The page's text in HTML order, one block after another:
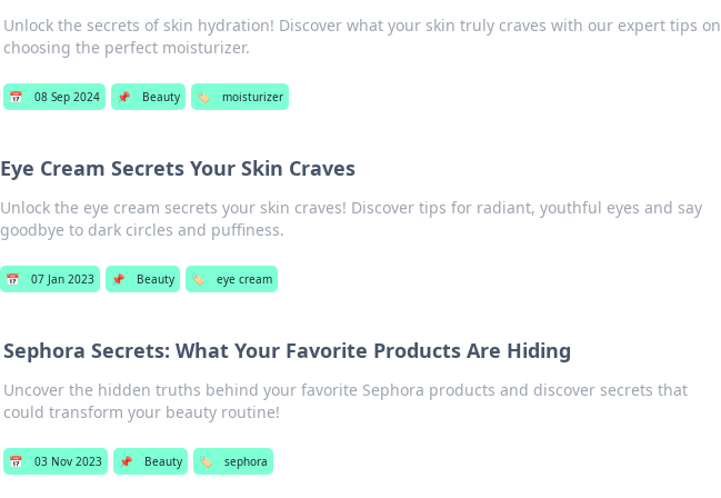
Unlock the secrets of skin hydration! Discover what your skin truly craves with our expert tips on
choosing the perfect moisturizer.
📅 08 Sep 2024 📌 Beauty 🏷️ moisturizer
Eye Cream Secrets Your Skin Craves
Unlock the eye cream secrets your skin craves! Discover tips for radiant, youthful eyes and say
goodbye to dark circles and puffiness.
📅 07 Jan 2023 📌 Beauty 🏷️ eye cream
Sephora Secrets: What Your Favorite Products Are Hiding
Uncover the hidden truths behind your favorite Sephora products and discover secrets that
could transform your beauty routine!
📅 03 Nov 2023 📌 Beauty 🏷️ sephora